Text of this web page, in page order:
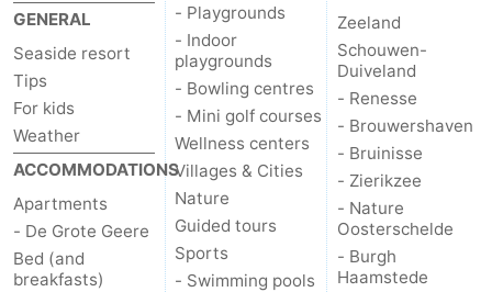
Nieuwvliet
-
Sluis
-
Cadzand
-
Nature
Het
Zwin
Weather
Contact
us
GENERAL
Seaside resort
Tips
For kids
Weather
ACCOMMODATIONS
Apartments
- De Grote Geere
Bed (and
breakfasts)
- Playgrounds
- Indoor
playgrounds
- Bowling centres
- Mini golf courses
Wellness centers
Villages & Cities
Nature
Guided tours
Sports
- Swimming pools
Zeeland
Schouwen-
Duiveland
- Renesse
- Brouwershaven
- Bruinisse
- Zierikzee
- Nature
Oosterschelde
- Burgh
Haamstede